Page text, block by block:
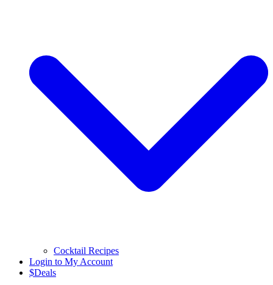
Cocktail Recipes
Login to My Account
$Deals